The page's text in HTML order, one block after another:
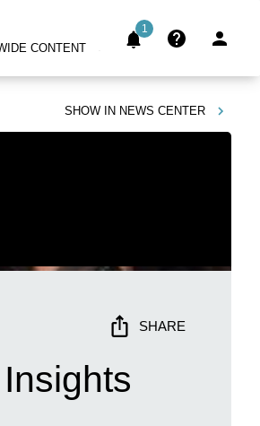
CONTENT
1
SHOW IN NEWS CENTER
SHARE